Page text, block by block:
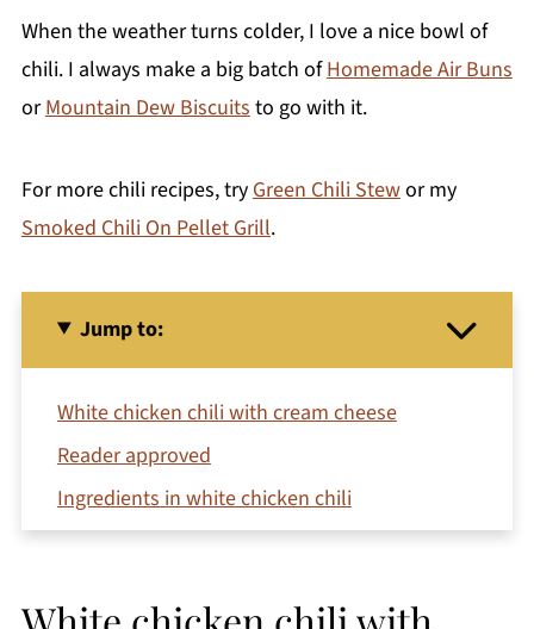
When the weather turns colder, I love a nice bowl of
chili. I always make a big batch ofHomemade Air Buns
orMountain Dew Biscuits to go with it.
For more chili recipes, try Green Chili Stewor my
Smoked Chili On Pellet Grill.
Jump to:
White chicken chili with cream cheese
Reader approved
Ingredients in white chicken chili
How to make white chicken chili with cream
Variations